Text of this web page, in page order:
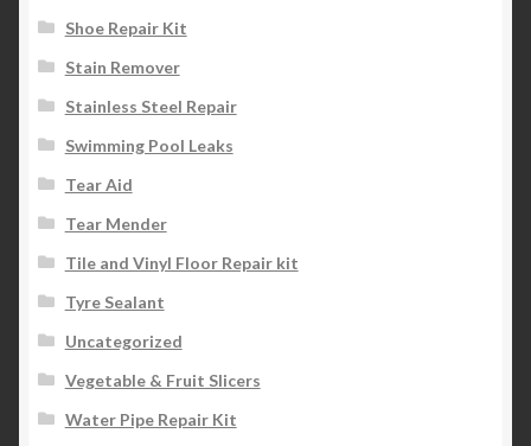
Shoe Repair Kit
Stain Remover
Stainless Steel Repair
Swimming Pool Leaks
Tear Aid
Tear Mender
Tile and Vinyl Floor Repair kit
Tyre Sealant
Uncategorized
Vegetable & Fruit Slicers
Water Pipe Repair Kit